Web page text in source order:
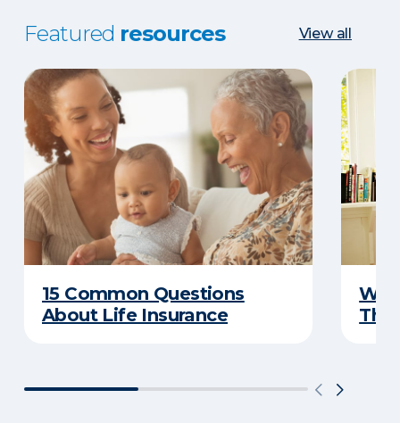
Featured resources View all
15 Common Questions
About Life Insurance